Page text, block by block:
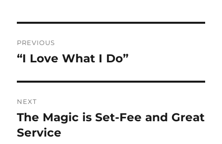
navigation
PREVIOUS
Previous
“I Love What I Do”
NEXT
Next
post:
The Magic is Set-Fee and Great
Service